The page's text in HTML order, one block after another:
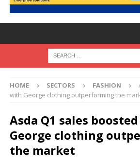
HOME SECTORS FASHION
with George clothing outperforming the
Asda Q1 sales
George clothing
the market